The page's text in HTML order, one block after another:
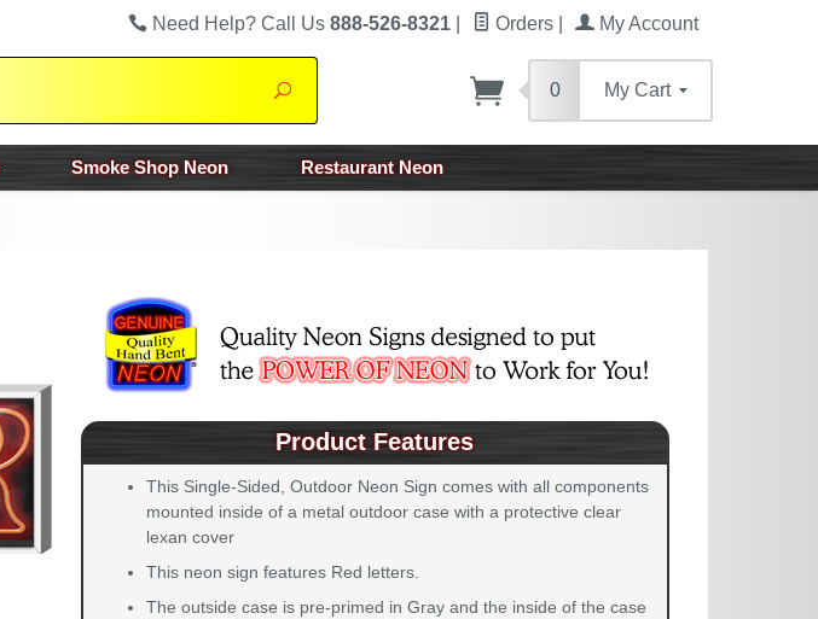
Need Help? Call Us 888-526-8321 Orders My Account
Search
0 My Cart
Smoke Shop Neon Restaurant Neon
Product Features
This Single-Sided, Outdoor Neon Sign comes with all components
mounted inside of a metal outdoor case with a protective clear
lexan cover
This neon sign features Red letters.
The outside case is pre-primed in Gray and the inside of the case